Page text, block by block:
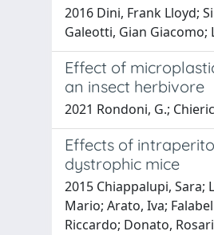
2016 Dini, Frank Lloyd;
Galeotti, Gian Giacomo;
Effect of
an insect herbivore
2021 Rondoni, G.;
Effects of
dystrophic mice
2015 Chiappalupi, Sara;
Mario; Arato, Iva;
Riccardo; Donato,